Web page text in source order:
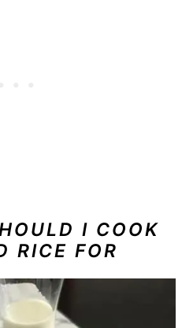
I COOK
RICE FOR